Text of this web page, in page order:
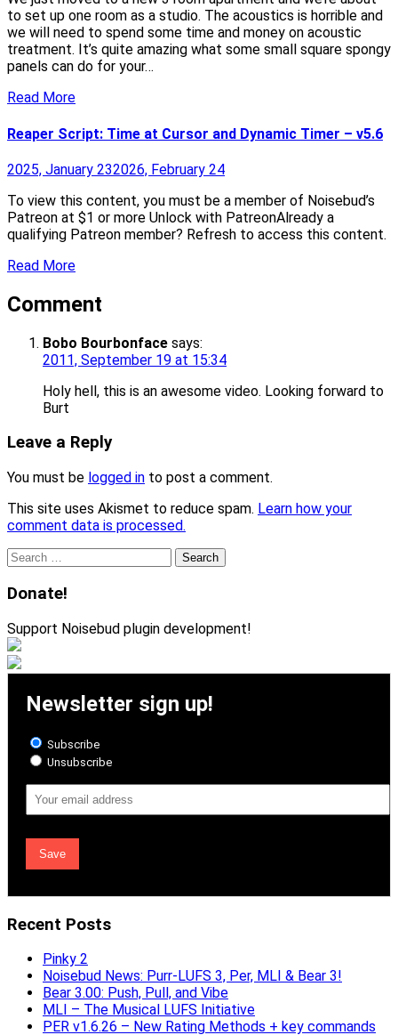
to set up one room as a studio. The acoustics is horrible and
we will need to spend some time and money on acoustic
treatment. It’s quite amazing what some small square spongy
panels can do for your…
Read More
Reaper Script: Time at Cursor and Dynamic Timer – v5.6
2025, January 232026, February 24
To view this content, you must be a member of Noisebud’s
Patreon at $1 or more Unlock with PatreonAlready a
qualifying Patreon member? Refresh to access this content.
Read More
Comment
Bobo Bourbonface says:
2011, September 19 at 15:34
Holy hell, this is an awesome video. Looking forward to
Burt
Leave a Reply
You must be logged in to post a comment.
This site uses Akismet to reduce spam. Learn how your
comment data is processed.
Search
Donate!
Support Noisebud plugin development!
Newsletter sign up!
Subscribe
Unsubscribe
Address
Recent Posts
Pinky 2
Noisebud News: Purr-LUFS 3, Per, MLI & Bear 3!
Bear 3.00: Push, Pull, and Vibe
MLI – The Musical LUFS Initiative
PER v1.6.26 – New Rating Methods + key commands